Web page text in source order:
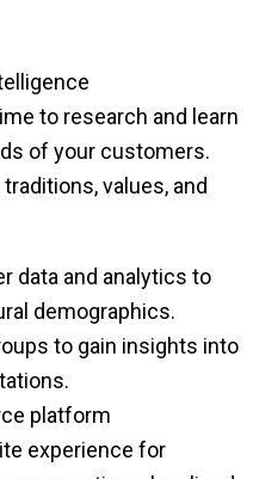
to research and learn
of your customers.
values, and
data and analytics to
demographics.
to gain insights into
platform
experience for